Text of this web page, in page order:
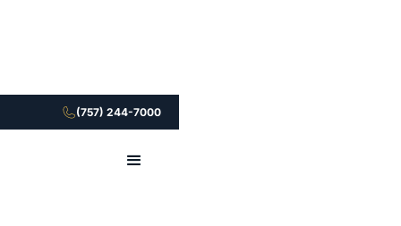
(757) 244-7000